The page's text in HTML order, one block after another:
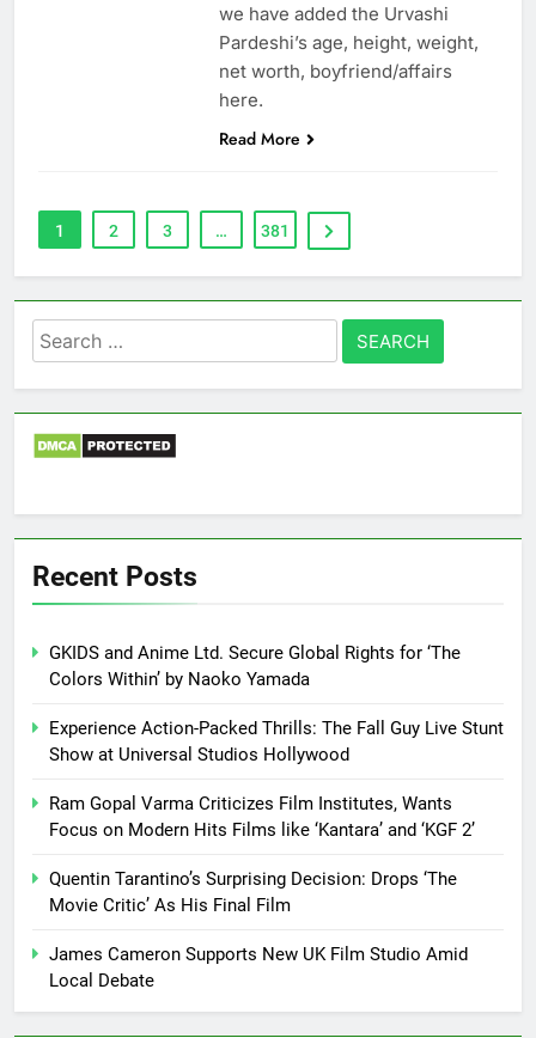
we have added the Urvashi
Pardeshi’s age, height, weight,
net worth, boyfriend/affairs
here.
Read More
1 2 3 … 381
Search
for:
Recent Posts
GKIDS and Anime Ltd. Secure Global Rights for ‘The
Colors Within’ by Naoko Yamada
Experience Action-Packed Thrills: The Fall Guy Live Stunt
Show at Universal Studios Hollywood
Ram Gopal Varma Criticizes Film Institutes, Wants
Focus on Modern Hits Films like ‘Kantara’ and ‘KGF 2’
Quentin Tarantino’s Surprising Decision: Drops ‘The
Movie Critic’ As His Final Film
James Cameron Supports New UK Film Studio Amid
Local Debate